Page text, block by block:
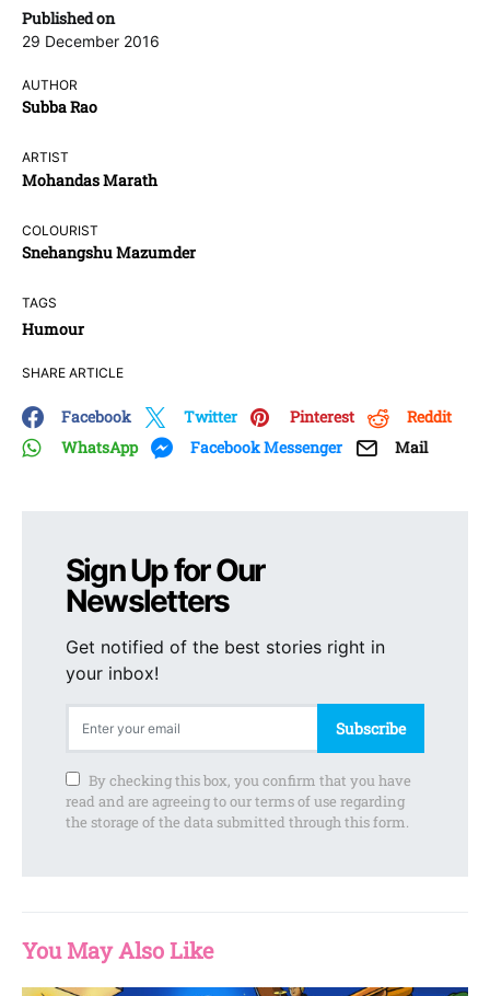
Published on
29 December 2016
AUTHOR
Subba Rao
ARTIST
Mohandas Marath
COLOURIST
Snehangshu Mazumder
TAGS
Humour
SHARE ARTICLE
Facebook Twitter Pinterest
Reddit
WhatsApp
Facebook Messenger Mail
Sign Up for Our
Newsletters
Get notified of the best stories right in
your inbox!
Subscribe
By checking this box, you confirm that you have
read and are agreeing to our terms of use regarding
the storage of the data submitted through this form.
You May Also Like